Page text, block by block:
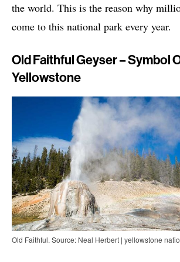
the world. This is the reason why
come to this national park every year.
Old Faithful Geyser – Symbol
Yellowstone
Old Faithful. Source: Neal Herbert | yellowstone